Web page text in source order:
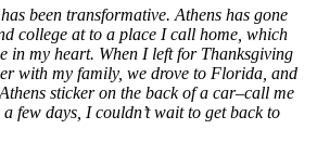
been transformative. Athens has gone
college at to a place I call home, which
in my heart. When I left for Thanksgiving
with my family, we drove to Florida, and
sticker on the back of a car–call me
few days, I couldn’t wait to get back to